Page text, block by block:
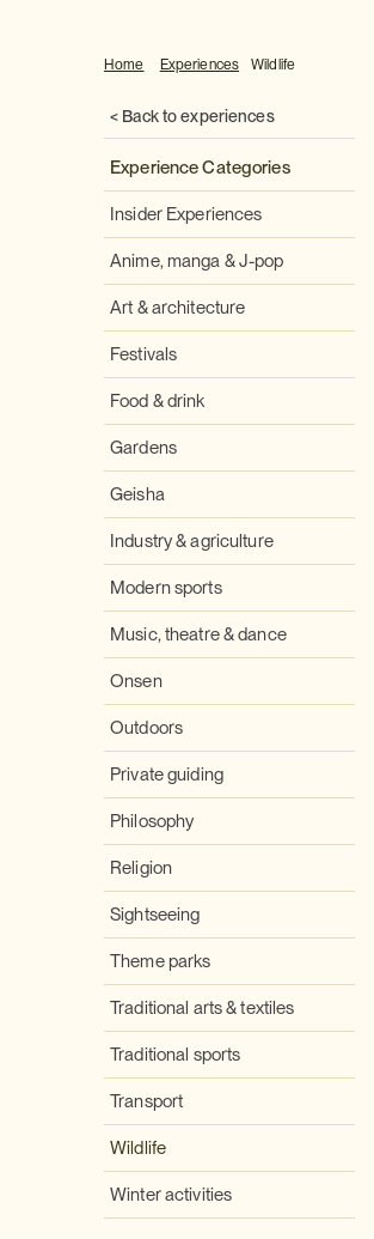
Home Experiences Wildlife
< Back to experiences
Experience Categories
Insider Experiences
Anime, manga & J-pop
Art & architecture
Festivals
Food & drink
Gardens
Geisha
Industry & agriculture
Modern sports
Music, theatre & dance
Onsen
Outdoors
Private guiding
Philosophy
Religion
Sightseeing
Theme parks
Traditional arts & textiles
Traditional sports
Transport
Wildlife
Winter activities